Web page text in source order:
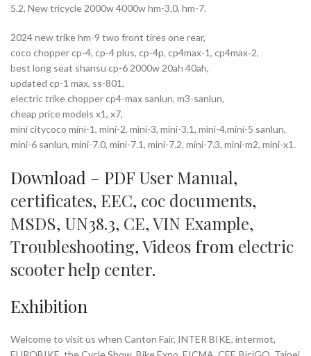
5.2, New tricycle 2000w 4000w hm-3.0, hm-7.
2024 new trike hm-9 two front tires one rear,
coco chopper cp-4, cp-4 plus, cp-4p, cp4max-1, cp4max-2,
best long seat shansu cp-6 2000w 20ah 40ah,
updated cp-1 max, ss-801,
electric trike chopper cp4-max sanlun, m3-sanlun,
cheap price models x1, x7,
mini citycoco mini-1, mini-2, mini-3, mini-3.1, mini-4,mini-5 sanlun,
mini-6 sanlun, mini-7.0, mini-7.1, mini-7.2, mini-7.3, mini-m2, mini-x1.
Download – PDF User Manual,
certificates, EEC, coc documents,
MSDS, UN38.3, CE,VIN Example,
Troubleshooting,Videos from electric
scooter help center.
Exhibition
Welcome to visit us when Canton Fair, INTER BIKE, intermot,